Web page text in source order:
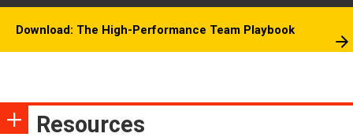
Download: The High-Performance Team Playbook
Resources